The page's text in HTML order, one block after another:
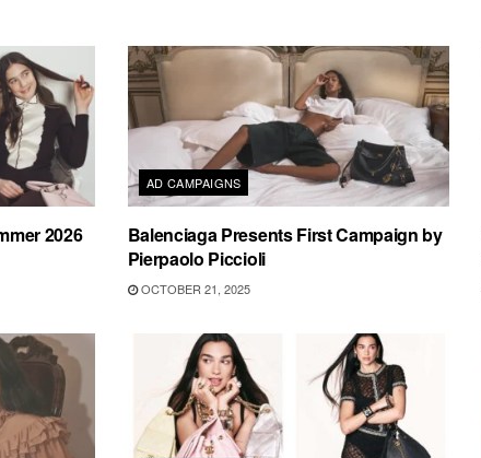
2026
AD CAMPAIGNS
Balenciaga Presents First Campaign by
Pierpaolo Piccioli
OCTOBER 21, 2025